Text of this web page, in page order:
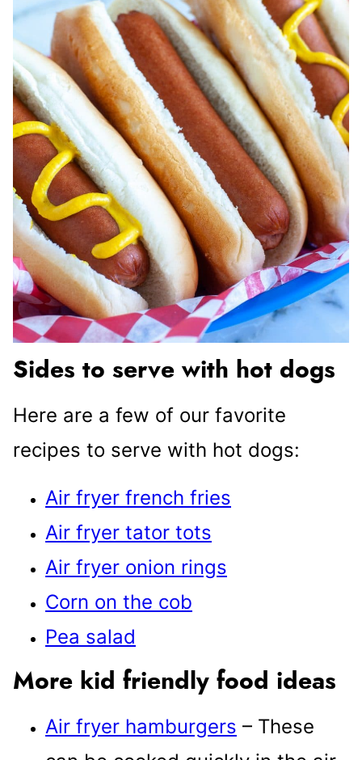
Sides to serve with hot dogs
Here are a few of our favorite
recipes to serve with hot dogs:
Air fryer french fries
Air fryer tator tots
Air fryer onion rings
Corn on the cob
Pea salad
More kid friendly food ideas
Air fryer hamburgers – These